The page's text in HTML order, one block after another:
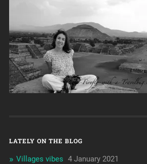
LATELY ON THE BLOG
Villages vibes 4 January 2021